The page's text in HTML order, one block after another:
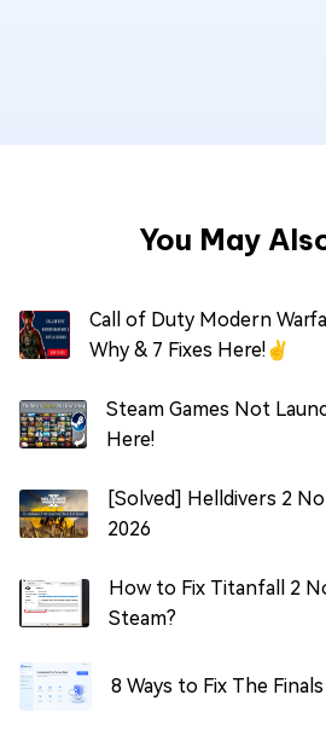
You May
Call of Duty Modern
Why & 7 Fixes Here!✌
Steam Games Not
Here!
[Solved] Helldivers 2
2026
How to Fix Titanfall 2
Steam?
8 Ways to Fix The